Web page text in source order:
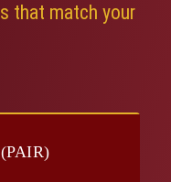
that match your